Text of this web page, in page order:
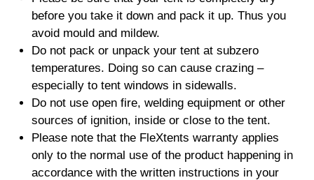
before you take it down and pack it up. Thus you
avoid mould and mildew.
Do not pack or unpack your tent at subzero
temperatures. Doing so can cause crazing –
especially to tent windows in sidewalls.
Do not use open fire, welding equipment or other
sources of ignition, inside or close to the tent.
Please note that the FleXtents warranty applies
only to the normal use of the product happening in
accordance with the written instructions in your